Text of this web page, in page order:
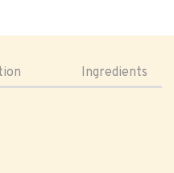
Ingredients